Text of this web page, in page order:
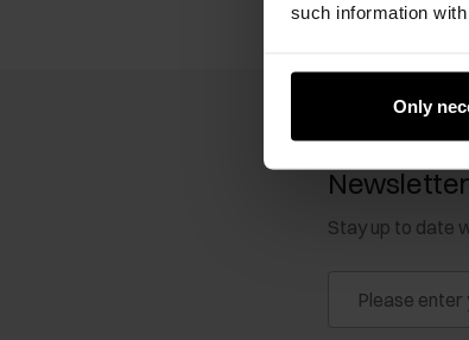
such information
Only
Newsletter
Stay up to date